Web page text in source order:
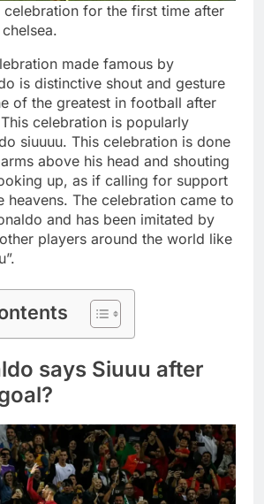
celebration for the first time after
made famous by
is distinctive shout and gesture
of the greatest in football after
celebration is popularly
siuuuu. This celebration is done
above his head and shouting
up, as if calling for support
heavens. The celebration came to
and has been imitated by
players around the world like
says Siuuu after